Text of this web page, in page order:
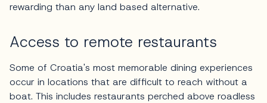
rewarding than any land based alternative.
Access to remote restaurants
Some of Croatia's most memorable dining experiences
occur in locations that are difficult to reach without a
boat. This includes restaurants perched above roadless